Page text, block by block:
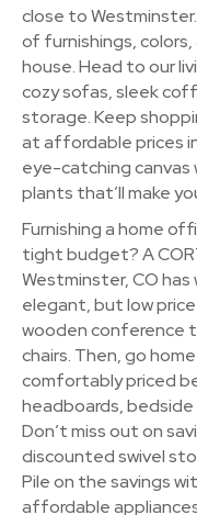
close to
of furnishings,
house. Head to our
cozy sofas, sleek
storage. Keep
at affordable prices
eye-catching
plants that’ll make
Furnishing a home
tight budget? A
Westminster, CO
elegant, but low
wooden conference
chairs. Then, go
comfortably priced
headboards,
Don’t miss out on
discounted swivel
Pile on the savings
affordable